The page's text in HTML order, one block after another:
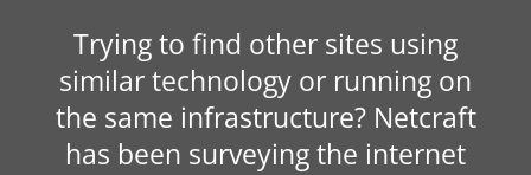
Trying to find other sites using
similar technology or running on
the same infrastructure? Netcraft
has been surveying the internet